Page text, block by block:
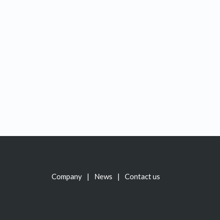
Company News Contact us